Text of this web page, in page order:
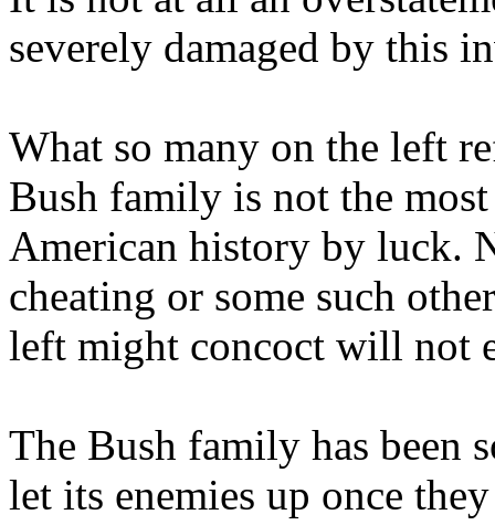
severely damaged by this
What so many on the left
Bush family is not the
American history by luck.
cheating or some such
left might concoct will not
The Bush family has been
let its enemies up once